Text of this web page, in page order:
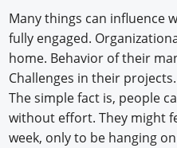
Many things can influence
fully engaged.
home. Behavior of their
Challenges in their
The simple fact is, people
without effort. They might
week, only to be hanging